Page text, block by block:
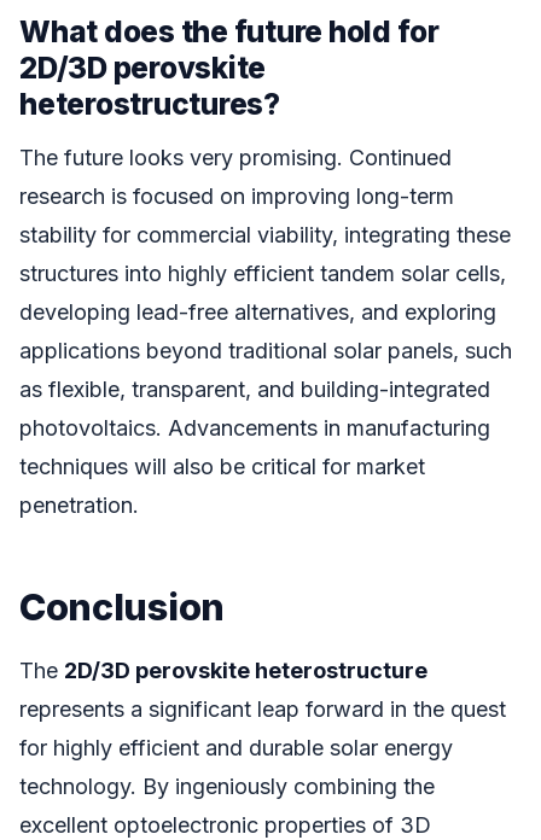
What does the future hold for
2D/3D perovskite
heterostructures?
The future looks very promising. Continued
research is focused on improving long-term
stability for commercial viability, integrating these
structures into highly efficient tandem solar cells,
developing lead-free alternatives, and exploring
applications beyond traditional solar panels, such
as flexible, transparent, and building-integrated
photovoltaics. Advancements in manufacturing
techniques will also be critical for market
penetration.
Conclusion
The 2D/3D perovskite heterostructure
represents a significant leap forward in the quest
for highly efficient and durable solar energy
technology. By ingeniously combining the
excellent optoelectronic properties of 3D